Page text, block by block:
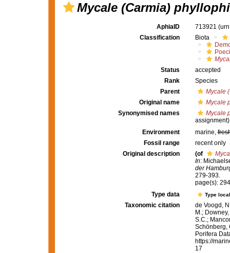
Mycale (Carmia)
AphiaID 713921
Classification
Biota
Status
accepted
Rank
Species
Parent
Mycale
Original name
Mycale
Synonymised names
Mycale
assignment)
Environment
marine,
Fossil range
recent only
Original description
(of
In:
der
279-393.
page(s):
Type data
Type
Taxonomic citation
de Voogd,
M.;
S.C.;
Schönberg,
Porifera
https://
17